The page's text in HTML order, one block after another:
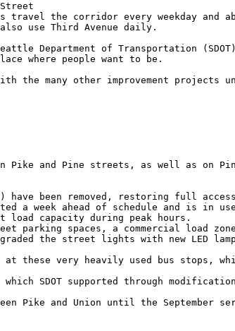
the corridor every weekday and
use Third Avenue daily.
Department of Transportation
where people want to be.
the many other improvement projects
Pike and Pine streets, as well as on
have been removed, restoring full
week ahead of schedule and is in use.
load capacity during peak hours.
parking spaces, a commercial load
the street lights with new LED
at these very heavily used bus stops,
SDOT supported through
Pike and Union until the September